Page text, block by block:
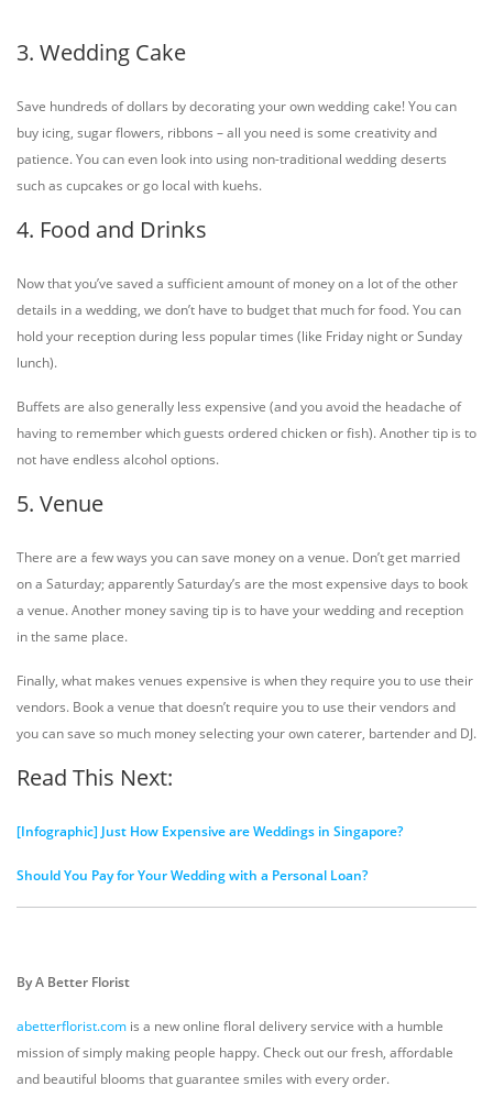
3. Wedding Cake
Save hundreds of dollars by decorating your own wedding cake! You can
buy icing, sugar flowers, ribbons – all you need is some creativity and
patience. You can even look into using non-traditional wedding deserts
such as cupcakes or go local with kuehs.
4. Food and Drinks
Now that you’ve saved a sufficient amount of money on a lot of the other
details in a wedding, we don’t have to budget that much for food. You can
hold your reception during less popular times (like Friday night or Sunday
lunch).
Buffets are also generally less expensive (and you avoid the headache of
having to remember which guests ordered chicken or fish). Another tip is to
not have endless alcohol options.
5. Venue
There are a few ways you can save money on a venue. Don’t get married
on a Saturday; apparently Saturday’s are the most expensive days to book
a venue. Another money saving tip is to have your wedding and reception
in the same place.
Finally, what makes venues expensive is when they require you to use their
vendors. Book a venue that doesn’t require you to use their vendors and
you can save so much money selecting your own caterer, bartender and DJ.
Read This Next:
[Infographic] Just How Expensive are Weddings in Singapore?
Should You Pay for Your Wedding with a Personal Loan?
By A Better Florist
abetterflorist.com is a new online floral delivery service with a humble
mission of simply making people happy. Check out our fresh, affordable
and beautiful blooms that guarantee smiles with every order.